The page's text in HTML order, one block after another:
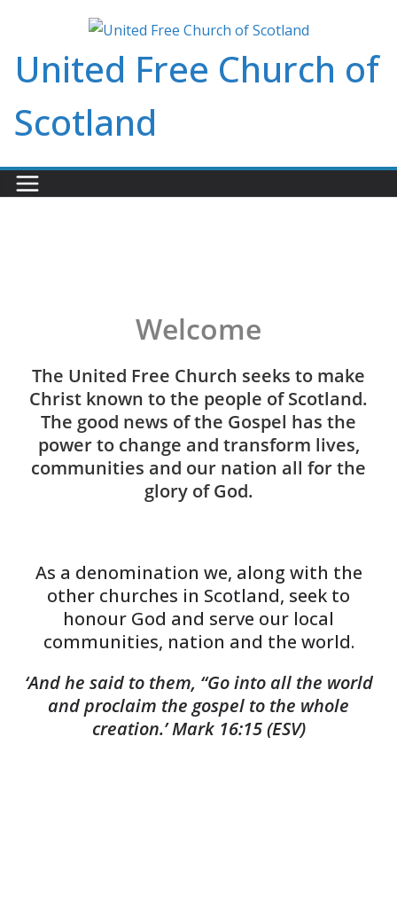
content
United Free Church of
Scotland
Welcome
The United Free Church seeks to make
Christ known to the people of Scotland.
The good news of the Gospel has the
power to change and transform lives,
communities and our nation all for the
glory of God.
As a denomination we, along with the
other churches in Scotland, seek to
honour God and serve our local
communities, nation and the world.
‘And he said to them, “Go into all the world
and proclaim the gospel to the whole
creation.’ Mark 16:15 (ESV)